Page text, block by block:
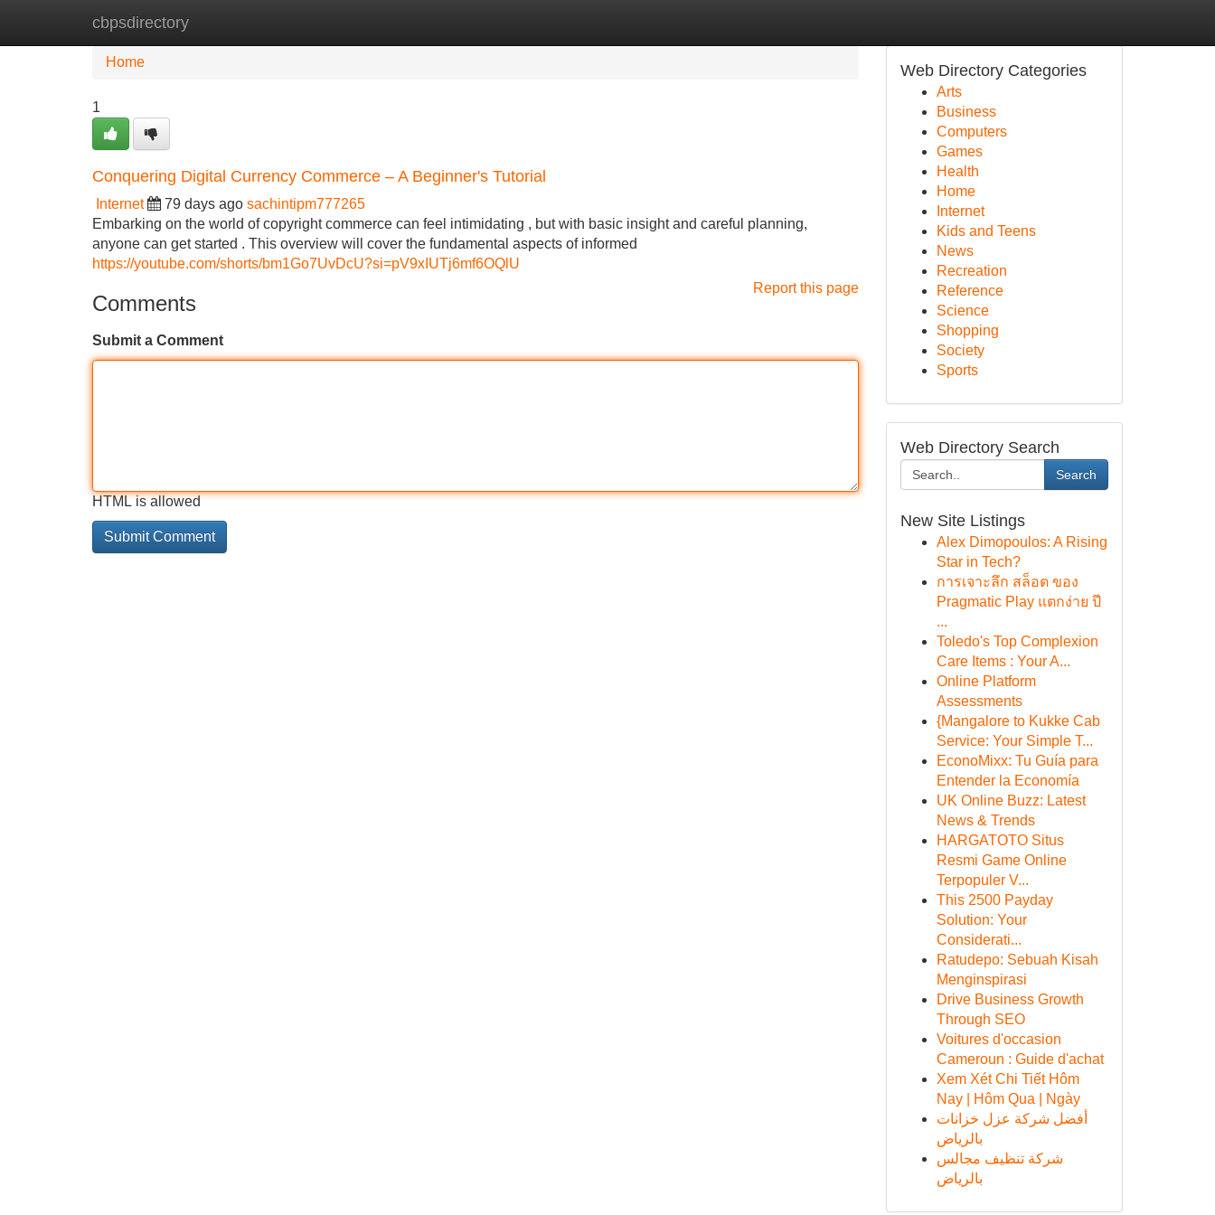
cbpsdirectory
Home New Site Listings
Home
1
Conquering Digital Currency Commerce – A Beginner's Tutorial
Internet 79 days ago sachintipm777265
Embarking on the world of copyright commerce can feel intimidating , but with basic insight and careful planning,
anyone can get started . This overview will cover the fundamental aspects of informed
https://youtube.com/shorts/bm1Go7UvDcU?si=pV9xIUTj6mf6OQlU
Report this page
Comments
Submit a Comment
HTML is allowed
Web Directory Categories
Arts
Business
Computers
Games
Health
Home
Internet
Kids and Teens
News
Recreation
Reference
Science
Shopping
Society
Sports
Web Directory Search
Search
New Site Listings
Alex Dimopoulos: A Rising
Star in Tech?
การเจาะลึก สล็อต ของ
Pragmatic Play แตกง่าย ปี
...
Toledo's Top Complexion
Care Items : Your A...
Online Platform
Assessments
{Mangalore to Kukke Cab
Service: Your Simple T...
EconoMixx: Tu Guía para
Entender la Economía
UK Online Buzz: Latest
News & Trends
HARGATOTO Situs
Resmi Game Online
Terpopuler V...
This 2500 Payday
Solution: Your
Considerati...
Ratudepo: Sebuah Kisah
Menginspirasi
Drive Business Growth
Through SEO
Voitures d'occasion
Cameroun : Guide d'achat
Xem Xét Chi Tiết Hôm
Nay | Hôm Qua | Ngày
أفضل شركة عزل خزانات
بالرياض
شركة تنظيف مجالس
بالرياض